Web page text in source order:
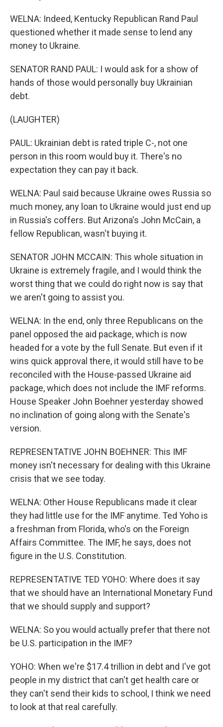
WELNA: Indeed, Kentucky Republican Rand Paul
questioned whether it made sense to lend any
money to Ukraine.
SENATOR RAND PAUL: I would ask for a show of
hands of those would personally buy Ukrainian
debt.
(LAUGHTER)
PAUL: Ukrainian debt is rated triple C-, not one
person in this room would buy it. There's no
expectation they can pay it back.
WELNA: Paul said because Ukraine owes Russia so
much money, any loan to Ukraine would just end up
in Russia's coffers. But Arizona's John McCain, a
fellow Republican, wasn't buying it.
SENATOR JOHN MCCAIN: This whole situation in
Ukraine is extremely fragile, and I would think the
worst thing that we could do right now is say that
we aren't going to assist you.
WELNA: In the end, only three Republicans on the
panel opposed the aid package, which is now
headed for a vote by the full Senate. But even if it
wins quick approval there, it would still have to be
reconciled with the House-passed Ukraine aid
package, which does not include the IMF reforms.
House Speaker John Boehner yesterday showed
no inclination of going along with the Senate's
version.
REPRESENTATIVE JOHN BOEHNER: This IMF
money isn't necessary for dealing with this Ukraine
crisis that we see today.
WELNA: Other House Republicans made it clear
they had little use for the IMF anytime. Ted Yoho is
a freshman from Florida, who's on the Foreign
Affairs Committee. The IMF, he says, does not
figure in the U.S. Constitution.
REPRESENTATIVE TED YOHO: Where does it say
that we should have an International Monetary Fund
that we should supply and support?
WELNA: So you would actually prefer that there not
be U.S. participation in the IMF?
YOHO: When we're $17.4 trillion in debt and I've got
people in my district that can't get health care or
they can't send their kids to school, I think we need
to look at that real carefully.